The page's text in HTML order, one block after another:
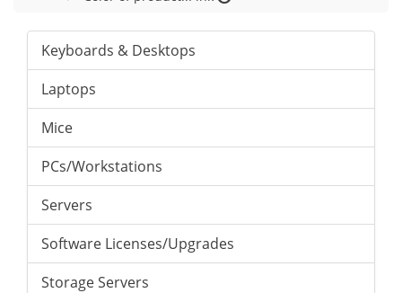
Keyboards & Desktops
Laptops
Mice
PCs/Workstations
Servers
Software Licenses/Upgrades
Storage Servers